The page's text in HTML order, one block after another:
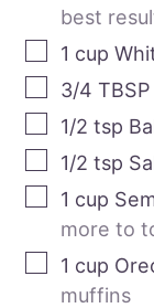
best
1 cup
3/4 TBSP
1/2 tsp
1/2 tsp
1 cup
more to
1 cup
muffins